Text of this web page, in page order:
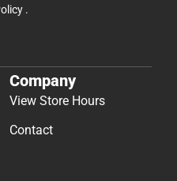
.
Company
View Store Hours
Contact